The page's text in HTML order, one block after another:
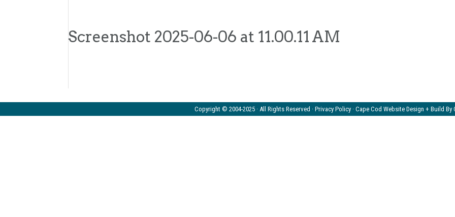
Screenshot 2025-06-06 at 11.00.11 AM
Copyright © 2004-2025 · All Rights Reserved · Privacy Policy · Cape Cod Website Design + Build By